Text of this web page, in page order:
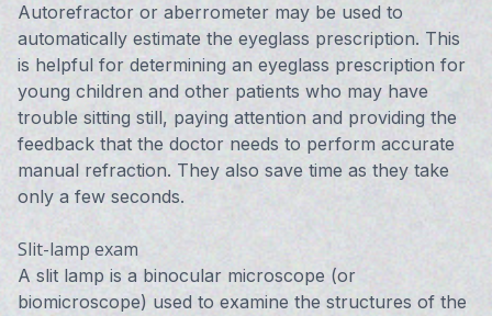
Autorefractor or aberrometer may be used to
automatically estimate the eyeglass prescription. This
is helpful for determining an eyeglass prescription for
young children and other patients who may have
trouble sitting still, paying attention and providing the
feedback that the doctor needs to perform accurate
manual refraction. They also save time as they take
only a few seconds.
Slit-lamp exam
A slit lamp is a binocular microscope (or
biomicroscope) used to examine the structures of the